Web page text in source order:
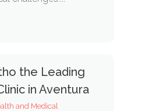
the Leading
in Aventura
and Medical